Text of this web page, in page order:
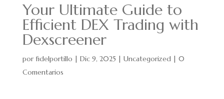
Your Ultimate Guide to
Efficient DEX Trading with
Dexscreener
porfidelportillo | Dic 9, 2025 | Uncategorized| 0
Comentarios